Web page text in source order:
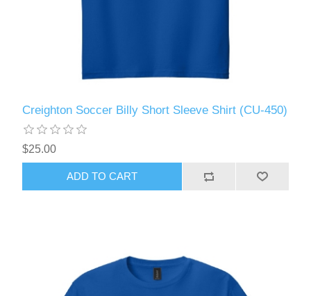
Creighton Soccer Billy Short Sleeve Shirt (CU-450)
$25.00
ADD TO CART